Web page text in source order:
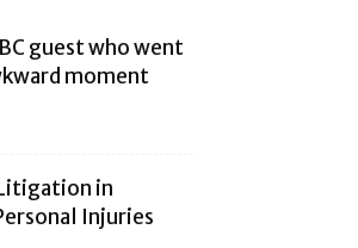
guest who went
moment
in
Injuries